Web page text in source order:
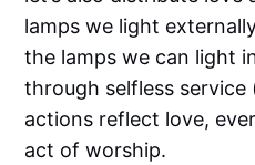
lamps we light
the lamps we can light
through selfless service
actions reflect love,
act of worship.